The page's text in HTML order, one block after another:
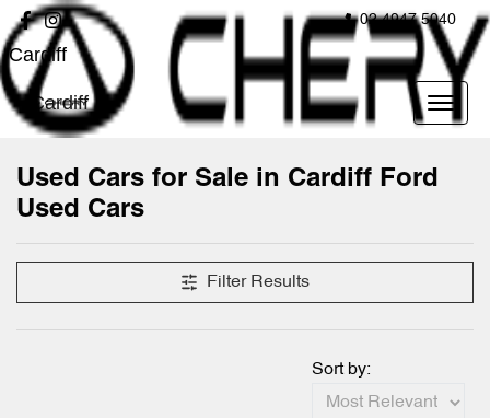
02 4947 5040
Cardiff
Cardiff
Used Cars for Sale in Cardiff Ford
Used Cars
Filter Results
Sort by: